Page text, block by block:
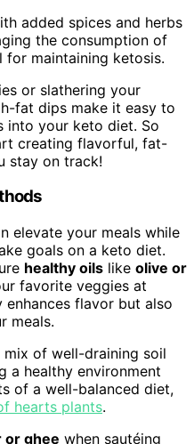
added spices and herbs
the consumption of
for maintaining ketosis.
or slathering your
fat dips make it easy to
into your keto diet. So
creating flavorful, fat-
stay on track!
elevate your meals while
goals on a keto diet.
healthy oils like olive or
favorite veggies at
enhances flavor but also
meals.
mix of well-draining soil
a healthy environment
of a well-balanced diet,
hearts plants.
ghee when sautéing